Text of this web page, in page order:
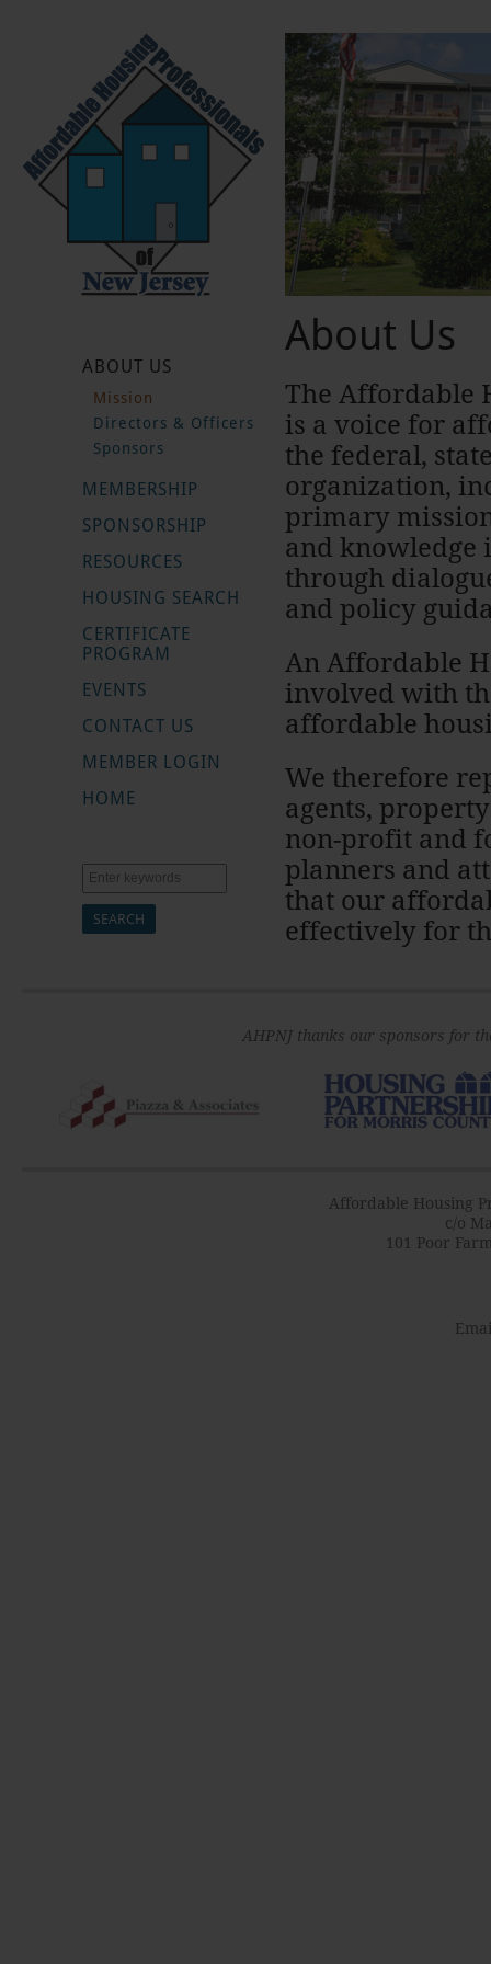
ABOUT US
Mission
Directors & Officers
Sponsors
MEMBERSHIP
SPONSORSHIP
RESOURCES
HOUSING SEARCH
CERTIFICATE
PROGRAM
EVENTS
CONTACT US
MEMBER LOGIN
HOME
Search
About Us
The Affordable
is a voice for
the federal,
organization,
primary
and knowledge
through
and policy
An Affordable
involved with
affordable
We therefore
agents,
non-profit and
planners and
that our
effectively for
AHPNJ thanks our sponsors for
Affordable Housing
c/o
101 Poor